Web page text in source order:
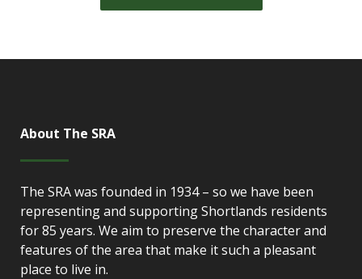
About The SRA
The SRA was founded in 1934 – so we have been
representing and supporting Shortlands residents
for 85 years. We aim to preserve the character and
features of the area that make it such a pleasant
place to live in.